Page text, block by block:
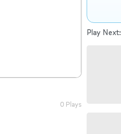
0 Plays
Play Next: